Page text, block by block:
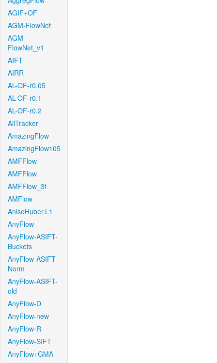
AGIF+OF
AGM-FlowNet
AGM-
FlowNet_v1
AIFT
AIRR
AL-OF-r0.05
AL-OF-r0.1
AL-OF-r0.2
AllTracker
AmazingFlow
AmazingFlow105
AMFFlow
AMFFlow
AMFFlow_3f
AMFlow
AnisoHuber.L1
AnyFlow
AnyFlow-ASIFT-
Buckets
AnyFlow-ASIFT-
Norm
AnyFlow-ASIFT-
old
AnyFlow-D
AnyFlow-new
AnyFlow-R
AnyFlow-SIFT
AnyFlow+GMA